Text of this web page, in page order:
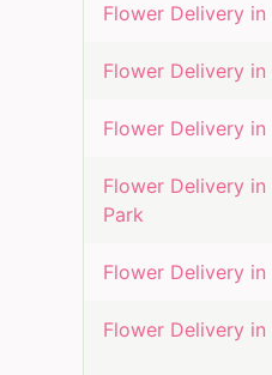
Flower Delivery in
Flower Delivery in
Flower Delivery in
Flower Delivery in
Park
Flower Delivery in
Flower Delivery in